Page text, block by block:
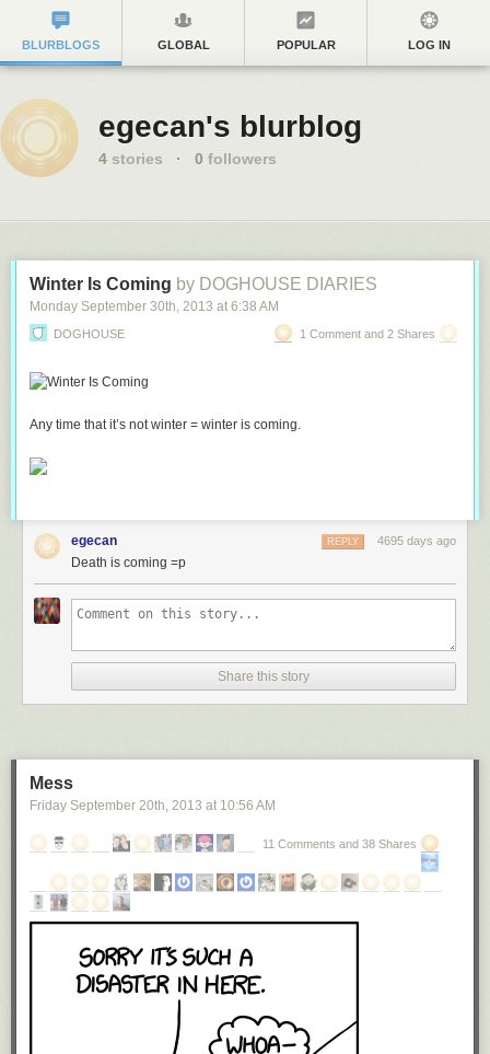
BLURBLOGS GLOBAL POPULAR LOG IN
egecan's blurblog
4 stories · 0 followers
Winter Is Coming by DOGHOUSE DIARIES
Monday September 30th, 2013 at 6:38 AM
DOGHOUSE 1 Comment and 2 Shares
Any time that it’s not winter = winter is coming.
egecan 4695 days ago
REPLY
Death is coming =p
Share this story
Mess
Friday September 20th, 2013 at 10:56 AM
11 Comments and 38 Shares